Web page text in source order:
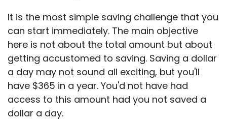
It is the most simple saving challenge that you
can start immediately. The main objective
here is not about the total amount but about
getting accustomed to saving. Saving a dollar
a day may not sound all exciting, but you'll
have $365 in a year. You'd not have had
access to this amount had you not saved a
dollar a day.